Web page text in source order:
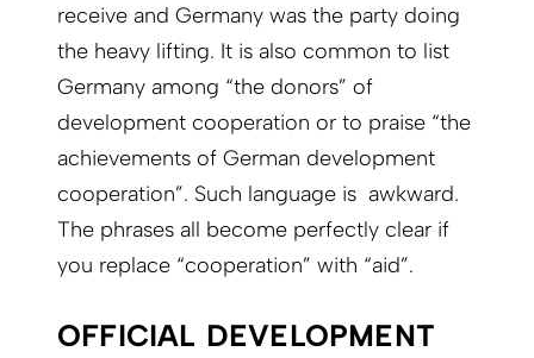
receive and Germany was the party doing
the heavy lifting. It is also common to list
Germany among “the donors” of
development cooperation or to praise “the
achievements of German development
cooperation”. Such language is awkward.
The phrases all become perfectly clear if
you replace “cooperation” with “aid”.
OFFICIAL DEVELOPMENT